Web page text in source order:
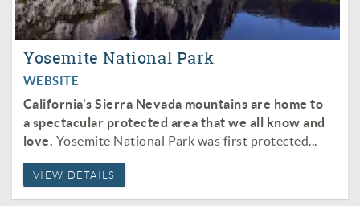
Yosemite National Park
WEBSITE
California's Sierra Nevada mountains are home to
a spectacular protected area that we all know and
love. Yosemite National Park was first protected...
VIEW DETAILS